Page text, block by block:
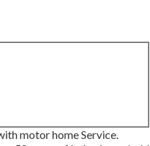
motor home Service.